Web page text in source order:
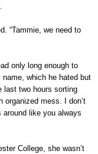
“Tammie, we need to
only long enough to
which he hated but
last two hours sorting
organized mess. I don’t
like you always
College, she wasn’t